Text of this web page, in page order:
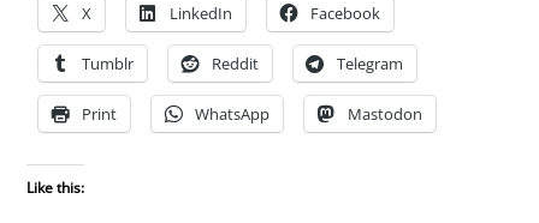
X LinkedIn Facebook
Tumblr Reddit Telegram
Print WhatsApp Mastodon
Like this: